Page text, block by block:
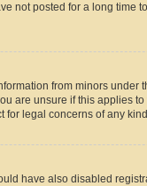
not posted for a long time
from minors
unsure if this applies
legal concerns of any
have also disabled